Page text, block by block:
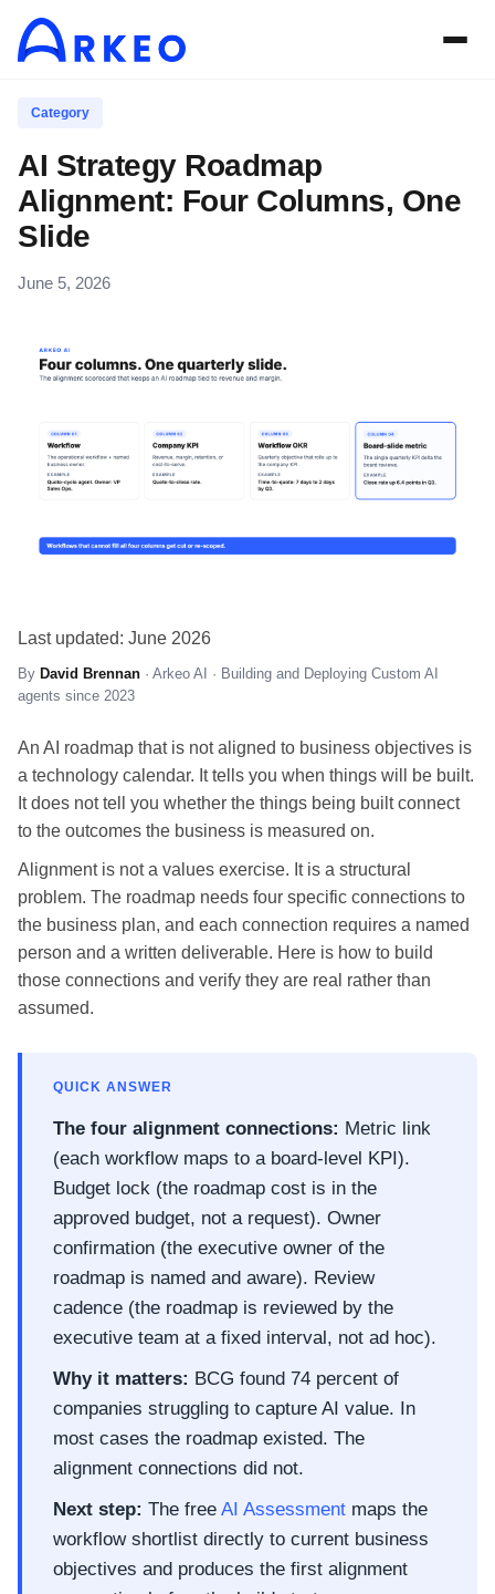
Category
AI Strategy Roadmap
Alignment: Four Columns, One
Slide
June 5, 2026
Last updated: June 2026
By David Brennan · Arkeo AI · Building and Deploying Custom AI
agents since 2023
An AI roadmap that is not aligned to business objectives is
a technology calendar. It tells you when things will be built.
It does not tell you whether the things being built connect
to the outcomes the business is measured on.
Alignment is not a values exercise. It is a structural
problem. The roadmap needs four specific connections to
the business plan, and each connection requires a named
person and a written deliverable. Here is how to build
those connections and verify they are real rather than
assumed.
QUICK ANSWER
The four alignment connections: Metric link
(each workflow maps to a board-level KPI).
Budget lock (the roadmap cost is in the
approved budget, not a request). Owner
confirmation (the executive owner of the
roadmap is named and aware). Review
cadence (the roadmap is reviewed by the
executive team at a fixed interval, not ad hoc).
Why it matters: BCG found 74 percent of
companies struggling to capture AI value. In
most cases the roadmap existed. The
alignment connections did not.
Next step: The free AI Assessment maps the
workflow shortlist directly to current business
objectives and produces the first alignment